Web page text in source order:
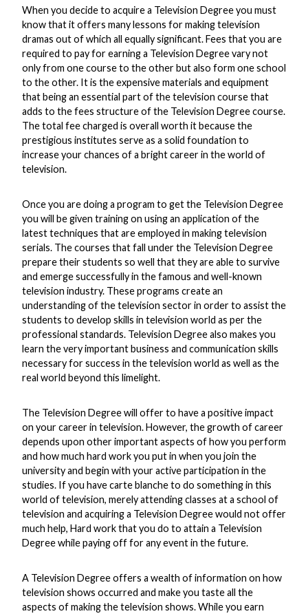
When you decide to acquire a Television Degree you must
know that it offers many lessons for making television
dramas out of which all equally significant. Fees that you are
required to pay for earning a Television Degree vary not
only from one course to the other but also form one school
to the other. It is the expensive materials and equipment
that being an essential part of the television course that
adds to the fees structure of the Television Degree course.
The total fee charged is overall worth it because the
prestigious institutes serve as a solid foundation to
increase your chances of a bright career in the world of
television.
Once you are doing a program to get the Television Degree
you will be given training on using an application of the
latest techniques that are employed in making television
serials. The courses that fall under the Television Degree
prepare their students so well that they are able to survive
and emerge successfully in the famous and well-known
television industry. These programs create an
understanding of the television sector in order to assist the
students to develop skills in television world as per the
professional standards. Television Degree also makes you
learn the very important business and communication skills
necessary for success in the television world as well as the
real world beyond this limelight.
The Television Degree will offer to have a positive impact
on your career in television. However, the growth of career
depends upon other important aspects of how you perform
and how much hard work you put in when you join the
university and begin with your active participation in the
studies. If you have carte blanche to do something in this
world of television, merely attending classes at a school of
television and acquiring a Television Degree would not offer
much help, Hard work that you do to attain a Television
Degree while paying off for any event in the future.
A Television Degree offers a wealth of information on how
television shows occurred and make you taste all the
aspects of making the television shows. While you earn